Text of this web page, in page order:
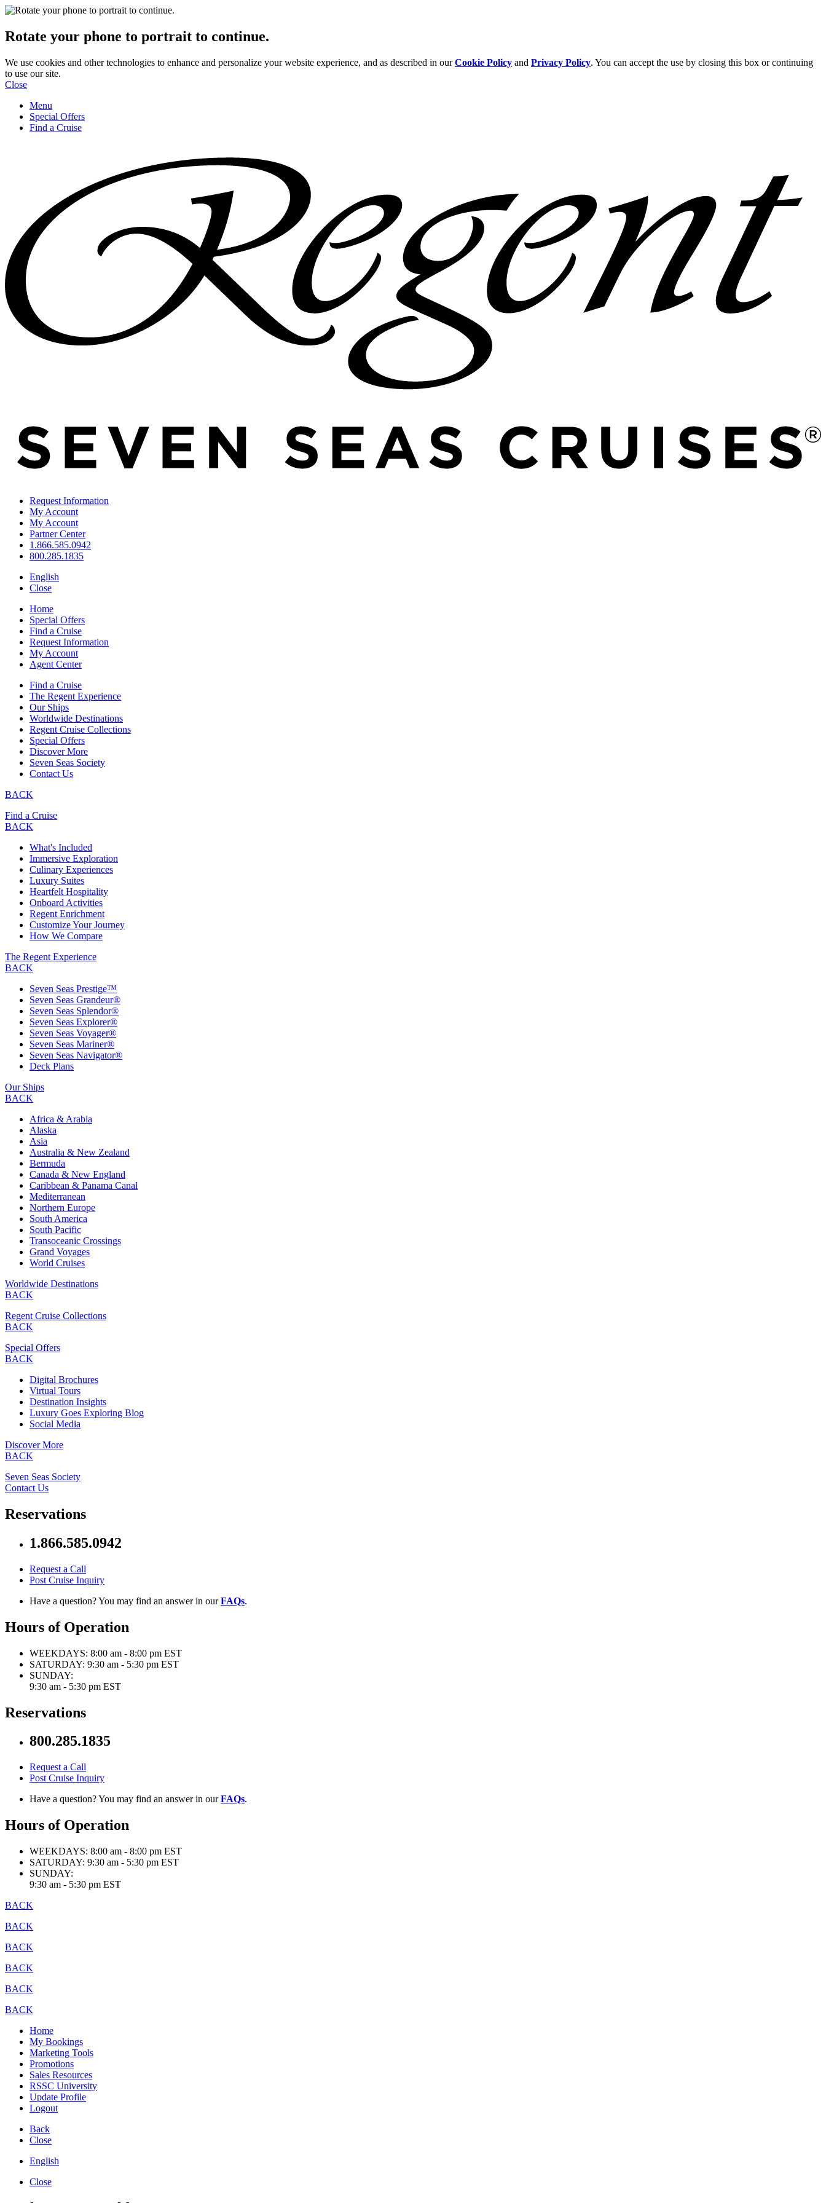
Rotate your phone to portrait to continue.
We use cookies and other technologies to enhance and personalize your website experience, and as described in ourCookie Policy and Privacy Policy. You can accept the use by closing this box or continuing
to use our site.
Close
Menu
Special Offers
Find a Cruise
Request Information
My Account
My Account
Partner Center
1.866.585.0942
800.285.1835
English
Close
Home
Special Offers
Find a Cruise
Request Information
My Account
Agent Center
Find a Cruise
The Regent Experience
Our Ships
Worldwide Destinations
Regent Cruise Collections
Special Offers
Discover More
Seven Seas Society
Contact Us
BACK
Find a Cruise
BACK
What's Included
Immersive Exploration
Culinary Experiences
Luxury Suites
Heartfelt Hospitality
Onboard Activities
Regent Enrichment
Customize Your Journey
How We Compare
The Regent Experience
BACK
Seven Seas Prestige™
Seven Seas Grandeur®
Seven Seas Splendor®
Seven Seas Explorer®
Seven Seas Voyager®
Seven Seas Mariner®
Seven Seas Navigator®
Deck Plans
Our Ships
BACK
Africa & Arabia
Alaska
Asia
Australia & New Zealand
Bermuda
Canada & New England
Caribbean & Panama Canal
Mediterranean
Northern Europe
South America
South Pacific
Transoceanic Crossings
Grand Voyages
World Cruises
Worldwide Destinations
BACK
Regent Cruise Collections
BACK
Special Offers
BACK
Digital Brochures
Virtual Tours
Destination Insights
Luxury Goes Exploring Blog
Social Media
Discover More
BACK
Seven Seas Society
Contact Us
Reservations
1.866.585.0942
Request a Call
Post Cruise Inquiry
Have a question? You may find an answer in ourFAQs.
Hours of Operation
WEEKDAYS: 8:00 am - 8:00 pm EST
SATURDAY: 9:30 am - 5:30 pm EST
SUNDAY:
9:30 am - 5:30 pm EST
Reservations
800.285.1835
Request a Call
Post Cruise Inquiry
Have a question? You may find an answer in ourFAQs.
Hours of Operation
WEEKDAYS: 8:00 am - 8:00 pm EST
SATURDAY: 9:30 am - 5:30 pm EST
SUNDAY:
9:30 am - 5:30 pm EST
BACK
BACK
BACK
BACK
BACK
BACK
Home
My Bookings
Marketing Tools
Promotions
Sales Resources
RSSC University
Update Profile
Logout
Back
Close
English
Close